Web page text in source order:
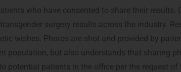
who have consented to share their results.
surgery results across the industry.
wishes. Photos are shot and provided by
but also understands that sharing
patients in the office per the request of